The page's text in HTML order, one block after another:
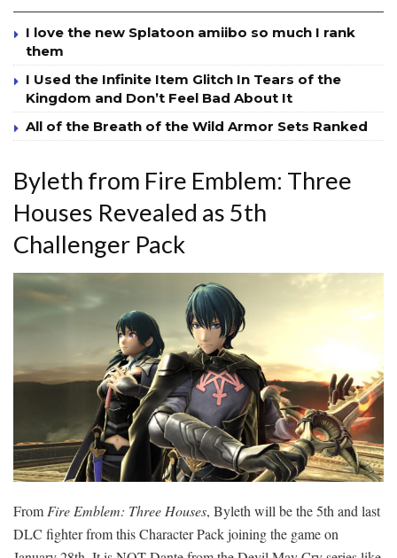
I love the new Splatoon amiibo so much I rank
them
I Used the Infinite Item Glitch In Tears of the
Kingdom and Don’t Feel Bad About It
All of the Breath of the Wild Armor Sets Ranked
Byleth from Fire Emblem: Three
Houses Revealed as 5th
Challenger Pack
From Fire Emblem: Three Houses, Byleth will be the 5th and last
DLC fighter from this Character Pack joining the game on